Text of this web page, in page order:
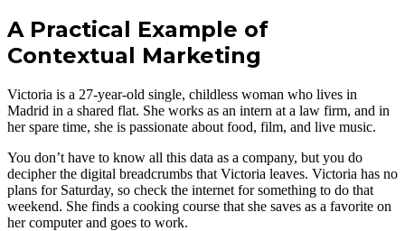
A Practical Example of
Contextual Marketing
Victoria is a 27-year-old single, childless woman who lives in
Madrid in a shared flat. She works as an intern at a law firm, and in
her spare time, she is passionate about food, film, and live music.
You don’t have to know all this data as a company, but you do
decipher the digital breadcrumbs that Victoria leaves. Victoria has no
plans for Saturday, so check the internet for something to do that
weekend. She finds a cooking course that she saves as a favorite on
her computer and goes to work.